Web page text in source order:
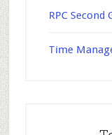
RPC Second
Time